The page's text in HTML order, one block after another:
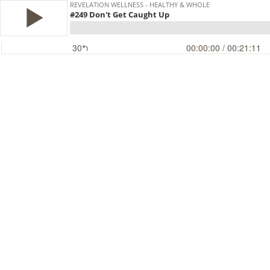
REVELATION WELLNESS - HEALTHY & WHOLE
#249 Don't Get Caught Up
30 00:00:00 / 00:21:11